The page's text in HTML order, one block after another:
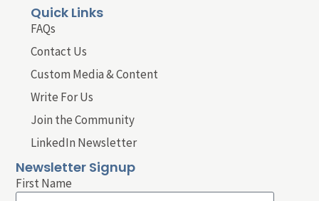
Quick Links
FAQs
Contact Us
Custom Media & Content
Write For Us
Join the Community
LinkedIn Newsletter
Newsletter Signup
First Name